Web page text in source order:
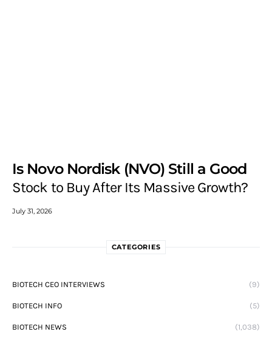
Is Novo Nordisk (NVO) Still a Good
Stock to Buy After Its Massive Growth?
July 31, 2026
CATEGORIES
BIOTECH CEO INTERVIEWS (9)
BIOTECH INFO (5)
BIOTECH NEWS (1,038)